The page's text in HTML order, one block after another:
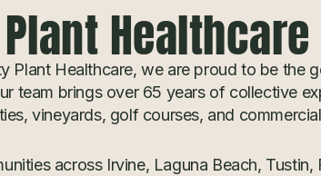
Plant Healthcare, we are proud to be the
team brings over 65 years of collective
vineyards, golf courses, and
across Irvine, Laguna Beach, Tustin,